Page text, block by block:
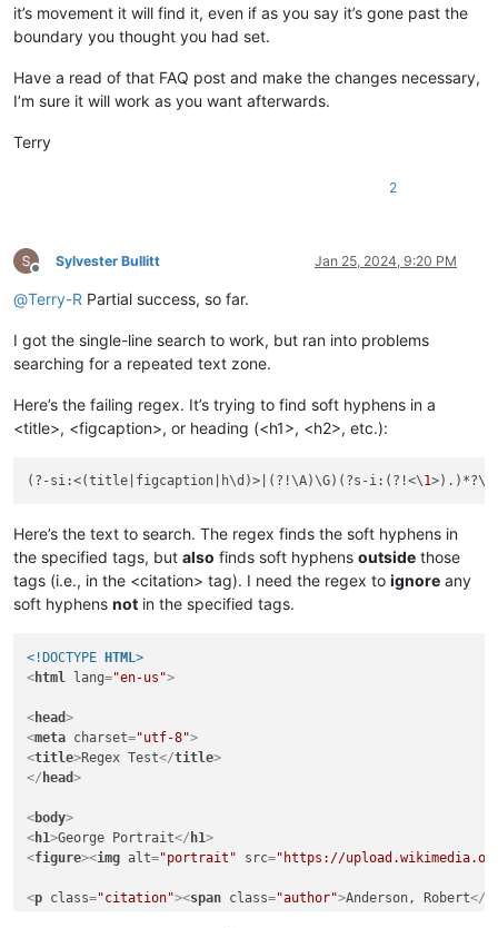
it’s movement it will find it, even if as you say it’s gone past the
boundary you thought you had set.
Have a read of that FAQ post and make the changes necessary,
I’m sure it will work as you want afterwards.
Terry
2
Offline
Sylvester Bullitt Jan 25, 2024, 9:20 PM
@Terry-R Partial success, so far.
I got the single-line search to work, but ran into problems
searching for a repeated text zone.
Here’s the failing regex. It’s trying to find soft hyphens in a
<title>, <figcaption>, or heading (<h1>, <h2>, etc.):
(?-si:<(title|figcaption|h\d)>|(?!\A)\G)(?s-i:(?!<\1>).)*?\
Here’s the text to search. The regex finds the soft hyphens in
the specified tags, but also finds soft hyphens outside those
tags (i.e., in the <citation> tag). I need the regex to ignore any
soft hyphens not in the specified tags.
<!DOCTYPE HTML>
<html lang="en-us">
<head>
<meta charset="utf-8">
<title>Regex Te­st</title>
</ head>
<body>
<h1>George Portrait</ h1>
<figure><img alt="portrait" src="https://
<p class="citation"><span class="author">Anderson, Ro­bert</